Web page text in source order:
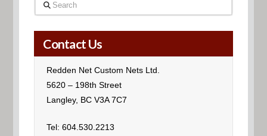
Contact Us
Redden Net Custom Nets Ltd.
5620 – 198th Street
Langley, BC V3A 7C7
Tel: 604.530.2213